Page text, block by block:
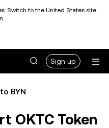
Switch to the United States site
Sign up
BYN
OKTC Token